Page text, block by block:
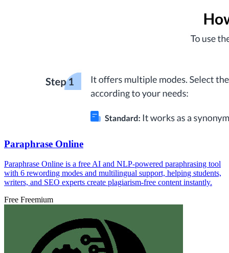
Paraphrase Online
Paraphrase Online is a free AI and NLP-powered paraphrasing tool
with 6 rewording modes and multilingual support, helping students,
writers, and SEO experts create plagiarism-free content instantly.
Free Freemium